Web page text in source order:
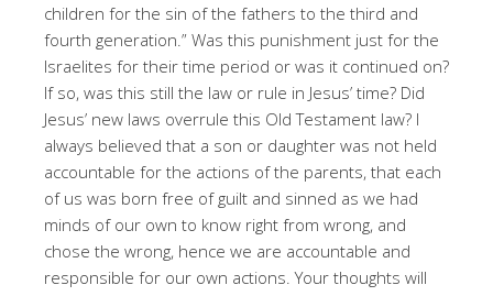
children for the sin of the fathers to the third and
fourth generation.” Was this punishment just for the
Israelites for their time period or was it continued on?
If so, was this still the law or rule in Jesus’ time? Did
Jesus’ new laws overrule this Old Testament law? I
always believed that a son or daughter was not held
accountable for the actions of the parents, that each
of us was born free of guilt and sinned as we had
minds of our own to know right from wrong, and
chose the wrong, hence we are accountable and
responsible for our own actions. Your thoughts will